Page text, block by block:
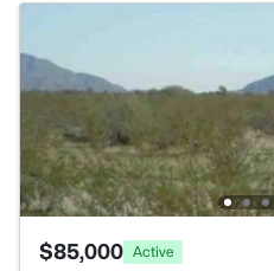
$85,000 Active